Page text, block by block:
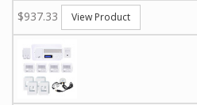
$937.33
View Product